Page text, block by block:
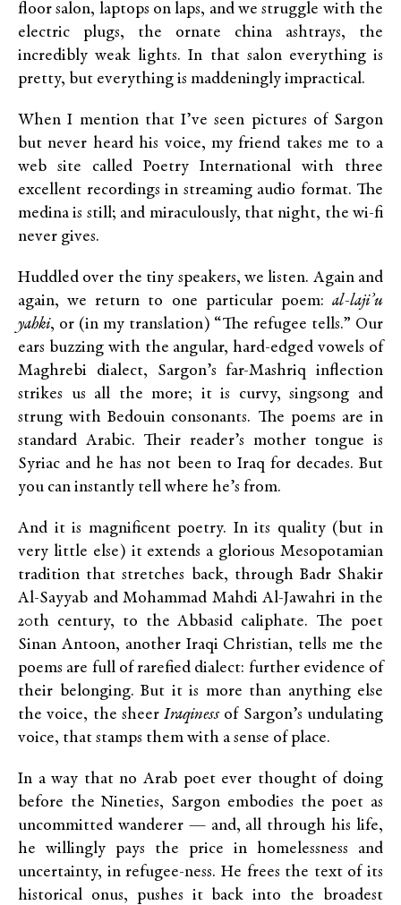
floor salon, laptops on laps, and we struggle with the
electric plugs, the ornate china ashtrays, the
incredibly weak lights. In that salon everything is
pretty, but everything is maddeningly impractical.
When I mention that I’ve seen pictures of Sargon
but never heard his voice, my friend takes me to a
web site called Poetry International with three
excellent recordings in streaming audio format. The
medina is still; and miraculously, that night, the wi-fi
never gives.
Huddled over the tiny speakers, we listen. Again and
again, we return to one particular poem: al-laji’u
yahki, or (in my translation) “The refugee tells.” Our
ears buzzing with the angular, hard-edged vowels of
Maghrebi dialect, Sargon’s far-Mashriq inflection
strikes us all the more; it is curvy, singsong and
strung with Bedouin consonants. The poems are in
standard Arabic. Their reader’s mother tongue is
Syriac and he has not been to Iraq for decades. But
you can instantly tell where he’s from.
And it is magnificent poetry. In its quality (but in
very little else) it extends a glorious Mesopotamian
tradition that stretches back, through Badr Shakir
Al-Sayyab and Mohammad Mahdi Al-Jawahri in the
20th century, to the Abbasid caliphate. The poet
Sinan Antoon, another Iraqi Christian, tells me the
poems are full of rarefied dialect: further evidence of
their belonging. But it is more than anything else
the voice, the sheerIraqinessof Sargon’s undulating
voice, that stamps them with a sense of place.
In a way that no Arab poet ever thought of doing
before the Nineties, Sargon embodies the poet as
uncommitted wanderer — and, all through his life,
he willingly pays the price in homelessness and
uncertainty, in refugee-ness. He frees the text of its
historical onus, pushes it back into the broadest